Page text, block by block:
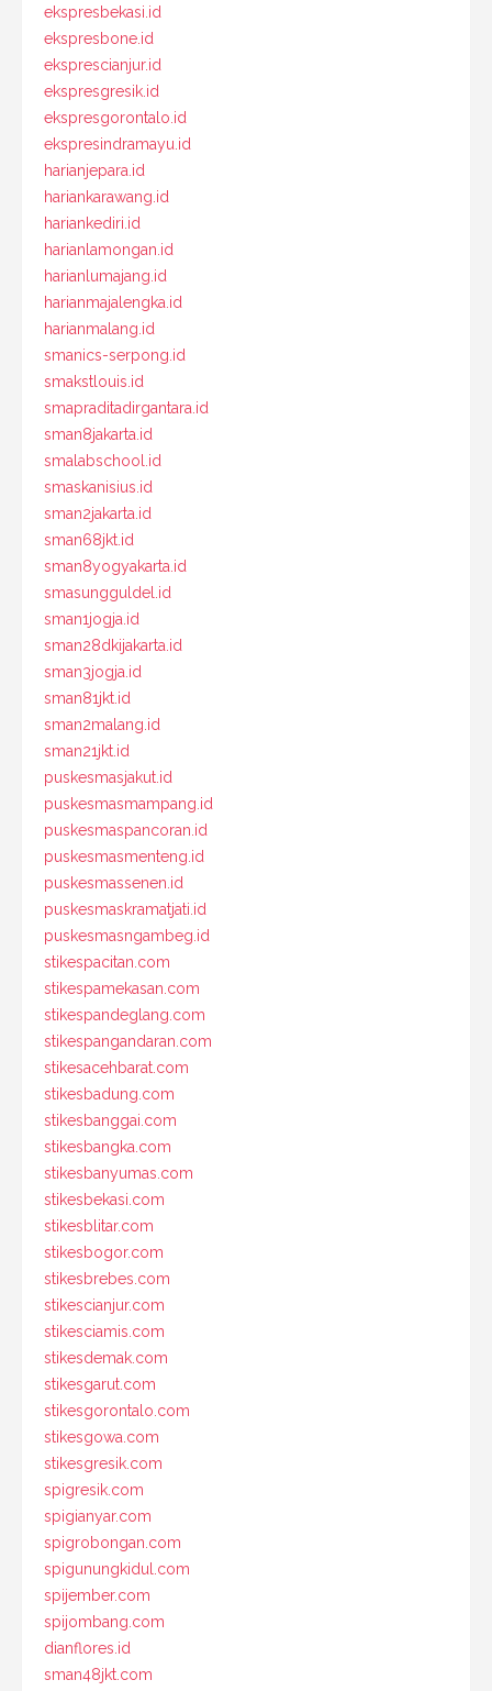
ekspresbekasi.id
ekspresbone.id
eksprescianjur.id
ekspresgresik.id
ekspresgorontalo.id
ekspresindramayu.id
harianjepara.id
hariankarawang.id
hariankediri.id
harianlamongan.id
harianlumajang.id
harianmajalengka.id
harianmalang.id
smanics-serpong.id
smakstlouis.id
smapraditadirgantara.id
sman8jakarta.id
smalabschool.id
smaskanisius.id
sman2jakarta.id
sman68jkt.id
sman8yogyakarta.id
smasungguldel.id
sman1jogja.id
sman28dkijakarta.id
sman3jogja.id
sman81jkt.id
sman2malang.id
sman21jkt.id
puskesmasjakut.id
puskesmasmampang.id
puskesmaspancoran.id
puskesmasmenteng.id
puskesmassenen.id
puskesmaskramatjati.id
puskesmasngambeg.id
stikespacitan.com
stikespamekasan.com
stikespandeglang.com
stikespangandaran.com
stikesacehbarat.com
stikesbadung.com
stikesbanggai.com
stikesbangka.com
stikesbanyumas.com
stikesbekasi.com
stikesblitar.com
stikesbogor.com
stikesbrebes.com
stikescianjur.com
stikesciamis.com
stikesdemak.com
stikesgarut.com
stikesgorontalo.com
stikesgowa.com
stikesgresik.com
spigresik.com
spigianyar.com
spigrobongan.com
spigunungkidul.com
spijember.com
spijombang.com
dianflores.id
sman48jkt.com